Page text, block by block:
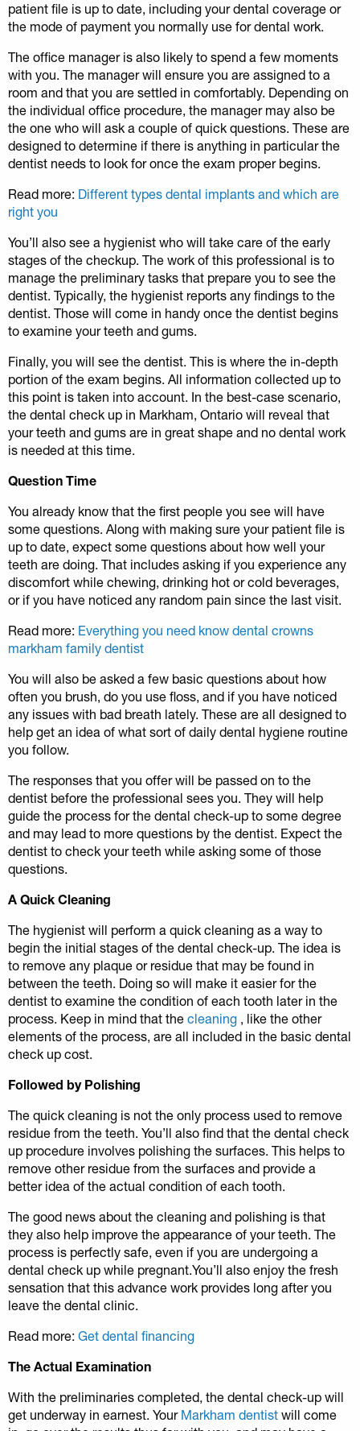
patient file is up to date, including your dental coverage or
the mode of payment you normally use for dental work.
The office manager is also likely to spend a few moments
with you. The manager will ensure you are assigned to a
room and that you are settled in comfortably. Depending on
the individual office procedure, the manager may also be
the one who will ask a couple of quick questions. These are
designed to determine if there is anything in particular the
dentist needs to look for once the exam proper begins.
Read more: Different types dental implants and which are
right you
You’ll also see a hygienist who will take care of the early
stages of the checkup. The work of this professional is to
manage the preliminary tasks that prepare you to see the
dentist. Typically, the hygienist reports any findings to the
dentist. Those will come in handy once the dentist begins
to examine your teeth and gums.
Finally, you will see the dentist. This is where the in-depth
portion of the exam begins. All information collected up to
this point is taken into account. In the best-case scenario,
the dental check up in Markham, Ontario will reveal that
your teeth and gums are in great shape and no dental work
is needed at this time.
Question Time
You already know that the first people you see will have
some questions. Along with making sure your patient file is
up to date, expect some questions about how well your
teeth are doing. That includes asking if you experience any
discomfort while chewing, drinking hot or cold beverages,
or if you have noticed any random pain since the last visit.
Read more: Everything you need know dental crowns
markham family dentist
You will also be asked a few basic questions about how
often you brush, do you use floss, and if you have noticed
any issues with bad breath lately. These are all designed to
help get an idea of what sort of daily dental hygiene routine
you follow.
The responses that you offer will be passed on to the
dentist before the professional sees you. They will help
guide the process for the dental check-up to some degree
and may lead to more questions by the dentist. Expect the
dentist to check your teeth while asking some of those
questions.
A Quick Cleaning
The hygienist will perform a quick cleaning as a way to
begin the initial stages of the dental check-up. The idea is
to remove any plaque or residue that may be found in
between the teeth. Doing so will make it easier for the
dentist to examine the condition of each tooth later in the
process. Keep in mind that the cleaning , like the other
elements of the process, are all included in the basic dental
check up cost.
Followed by Polishing
The quick cleaning is not the only process used to remove
residue from the teeth. You’ll also find that the dental check
up procedure involves polishing the surfaces. This helps to
remove other residue from the surfaces and provide a
better idea of the actual condition of each tooth.
The good news about the cleaning and polishing is that
they also help improve the appearance of your teeth. The
process is perfectly safe, even if you are undergoing a
dental check up while pregnant.You’ll also enjoy the fresh
sensation that this advance work provides long after you
leave the dental clinic.
Read more: Get dental financing
The Actual Examination
With the preliminaries completed, the dental check-up will
get underway in earnest. Your Markham dentist will come